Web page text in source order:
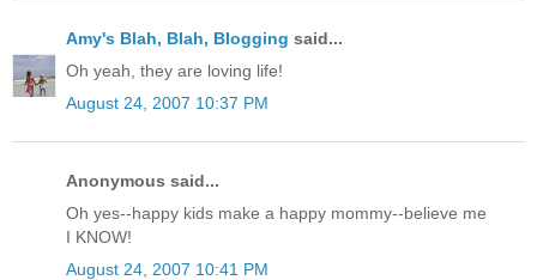
Amy's Blah, Blah, Blogging said...
Oh yeah, they are loving life!
August 24, 2007 10:37 PM
Anonymous said...
Oh yes--happy kids make a happy mommy--believe me
I KNOW!
August 24, 2007 10:41 PM